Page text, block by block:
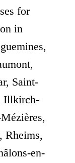
for
in
Saint-
Illkirch-
Rheims,
en-